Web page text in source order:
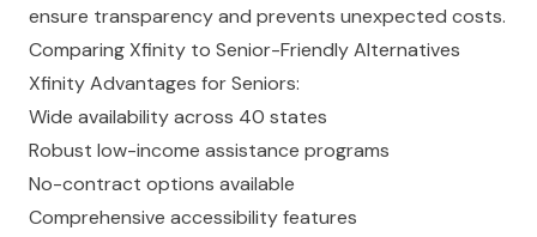
ensure transparency and prevents unexpected costs.
Comparing Xfinity to Senior-Friendly Alternatives
Xfinity Advantages for Seniors:
Wide availability across 40 states
Robust low-income assistance programs
No-contract options available
Comprehensive accessibility features